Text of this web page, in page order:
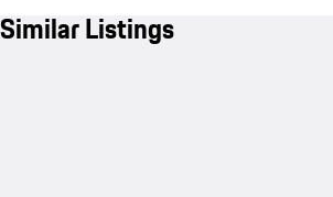
Similar Listings